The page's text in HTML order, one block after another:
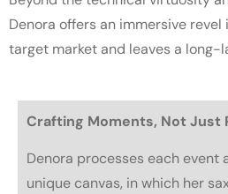
Denora offers an immersive
target market and leaves a long-
Crafting Moments, Not Just
Denora processes each event
unique canvas, in which her